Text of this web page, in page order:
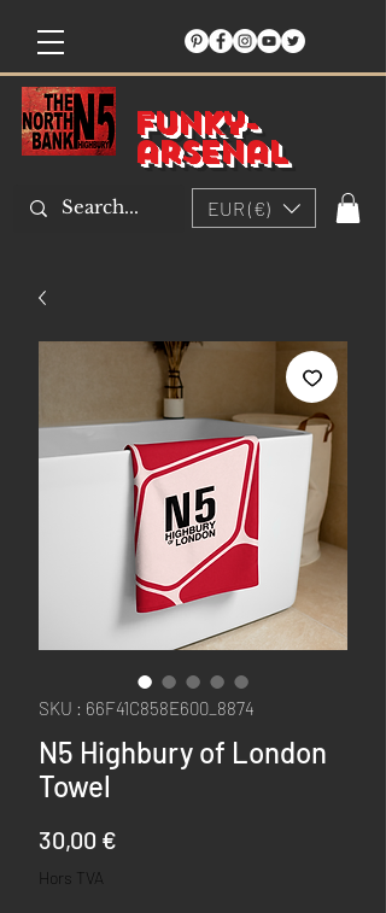
Funky-
arsenal
EUR (€)
SKU : 66F41C858E600_8874
N5 Highbury of London
Towel
30,00 €
Hors TVA